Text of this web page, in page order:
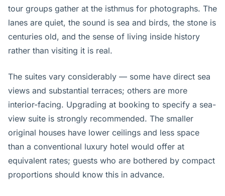
tour groups gather at the isthmus for photographs. The
lanes are quiet, the sound is sea and birds, the stone is
centuries old, and the sense of living inside history
rather than visiting it is real.
The suites vary considerably — some have direct sea
views and substantial terraces; others are more
interior-facing. Upgrading at booking to specify a sea-
view suite is strongly recommended. The smaller
original houses have lower ceilings and less space
than a conventional luxury hotel would offer at
equivalent rates; guests who are bothered by compact
proportions should know this in advance.